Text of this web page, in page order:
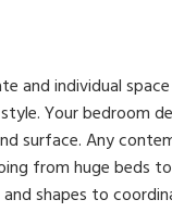
and individual
Your bedroom
surface. Any
from huge beds
shapes to